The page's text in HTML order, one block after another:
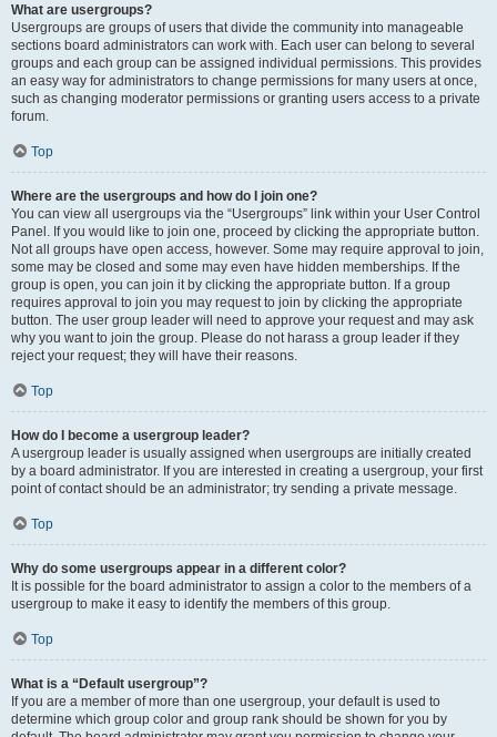
What are usergroups?
Usergroups are groups of users that divide the community into manageable
sections board administrators can work with. Each user can belong to several
groups and each group can be assigned individual permissions. This provides
an easy way for administrators to change permissions for many users at once,
such as changing moderator permissions or granting users access to a private
forum.
Top
Where are the usergroups and how do I join one?
You can view all usergroups via the “Usergroups” link within your User Control
Panel. If you would like to join one, proceed by clicking the appropriate button.
Not all groups have open access, however. Some may require approval to join,
some may be closed and some may even have hidden memberships. If the
group is open, you can join it by clicking the appropriate button. If a group
requires approval to join you may request to join by clicking the appropriate
button. The user group leader will need to approve your request and may ask
why you want to join the group. Please do not harass a group leader if they
reject your request; they will have their reasons.
Top
How do I become a usergroup leader?
A usergroup leader is usually assigned when usergroups are initially created
by a board administrator. If you are interested in creating a usergroup, your first
point of contact should be an administrator; try sending a private message.
Top
Why do some usergroups appear in a different color?
It is possible for the board administrator to assign a color to the members of a
usergroup to make it easy to identify the members of this group.
Top
What is a “Default usergroup”?
If you are a member of more than one usergroup, your default is used to
determine which group color and group rank should be shown for you by